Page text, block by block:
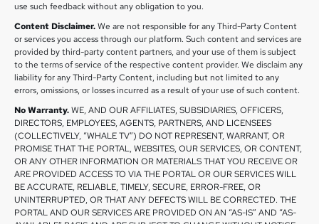
use such feedback without any obligation to you.
Content Disclaimer.We are not responsible for any Third-Party Content
or services you access through our platform. Such content and services are
provided by third-party content partners, and your use of them is subject
to the terms of service of the respective content provider. We disclaim any
liability for any Third-Party Content, including but not limited to any
errors, omissions, or losses incurred as a result of your use of such content.
No Warranty.WE, AND OUR AFFILIATES, SUBSIDIARIES, OFFICERS,
DIRECTORS, EMPLOYEES, AGENTS, PARTNERS, AND LICENSEES
(COLLECTIVELY, “WHALE TV”) DO NOT REPRESENT, WARRANT, OR
PROMISE THAT THE PORTAL, WEBSITES, OUR SERVICES, OR CONTENT,
OR ANY OTHER INFORMATION OR MATERIALS THAT YOU RECEIVE OR
ARE PROVIDED ACCESS TO VIA THE PORTAL OR OUR SERVICES WILL
BE ACCURATE, RELIABLE, TIMELY, SECURE, ERROR-FREE, OR
UNINTERRUPTED, OR THAT ANY DEFECTS WILL BE CORRECTED. THE
PORTAL AND OUR SERVICES ARE PROVIDED ON AN “AS-IS” AND “AS-